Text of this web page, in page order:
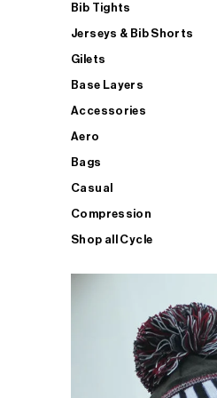
Bib Tights
Jerseys & Bib Shorts
Gilets
Base Layers
Accessories
Aero
Bags
Casual
Compression
Shop all Cycle